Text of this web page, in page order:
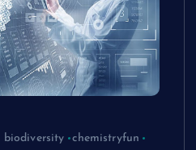
biodiversity
chemistryfun